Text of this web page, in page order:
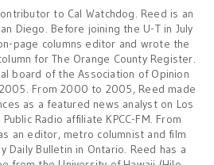
to Cal Watchdog. Reed is an
Diego. Before joining the U-T in July
page columns editor and wrote the
for The Orange County Register.
board of the Association of Opinion
From 2000 to 2005, Reed made
as a featured news analyst on Los
Radio affiliate KPCC-FM. From
an editor, metro columnist and film
Daily Bulletin in Ontario. Reed has a